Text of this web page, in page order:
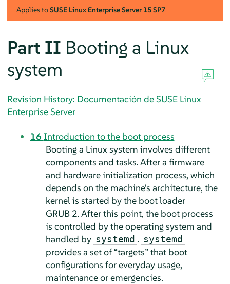
Applies toSUSE Linux Enterprise Server 15 SP7
Part II Booting a Linux
system
Revision History: Documentación de SUSE Linux
Enterprise Server
16 Introduction to the boot process
Booting a Linux system involves different
components and tasks. After a firmware
and hardware initialization process, which
depends on the machine's architecture, the
kernel is started by the boot loader
GRUB 2. After this point, the boot process
is controlled by the operating system and
handled by systemd . systemd
provides a set of “targets”that boot
configurations for everyday usage,
maintenance or emergencies.